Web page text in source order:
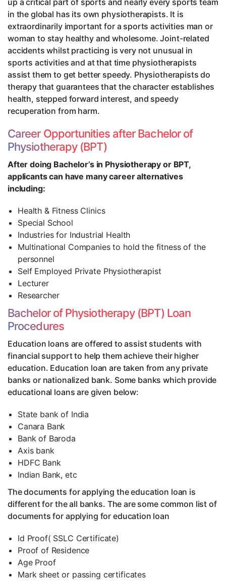
up a critical part of sports and nearly every sports team
in the global has its own physiotherapists. It is
extraordinarily important for a sports activities man or
woman to stay healthy and wholesome. Joint-related
accidents whilst practicing is very not unusual in
sports activities and at that time physiotherapists
assist them to get better speedy. Physiotherapists do
therapy that guarantees that the character establishes
health, stepped forward interest, and speedy
recuperation from harm.
Career Opportunities after Bachelor of
Physiotherapy (BPT)
After doing Bachelor’s in Physiotherapy or BPT,
applicants can have many career alternatives
including:
Health & Fitness Clinics
Special School
Industries for Industrial Health
Multinational Companies to hold the fitness of the
personnel
Self Employed Private Physiotherapist
Lecturer
Researcher
Bachelor of Physiotherapy (BPT) Loan
Procedures
Education loans are offered to assist students with
financial support to help them achieve their higher
education. Education loan are taken from any private
banks or nationalized bank. Some banks which provide
educational loans are given below:
State bank of India
Canara Bank
Bank of Baroda
Axis bank
HDFC Bank
Indian Bank, etc
The documents for applying the education loan is
different for the all banks. The are some common list of
documents for applying for education loan
Id Proof( SSLC Certificate)
Proof of Residence
Age Proof
Mark sheet or passing certificates